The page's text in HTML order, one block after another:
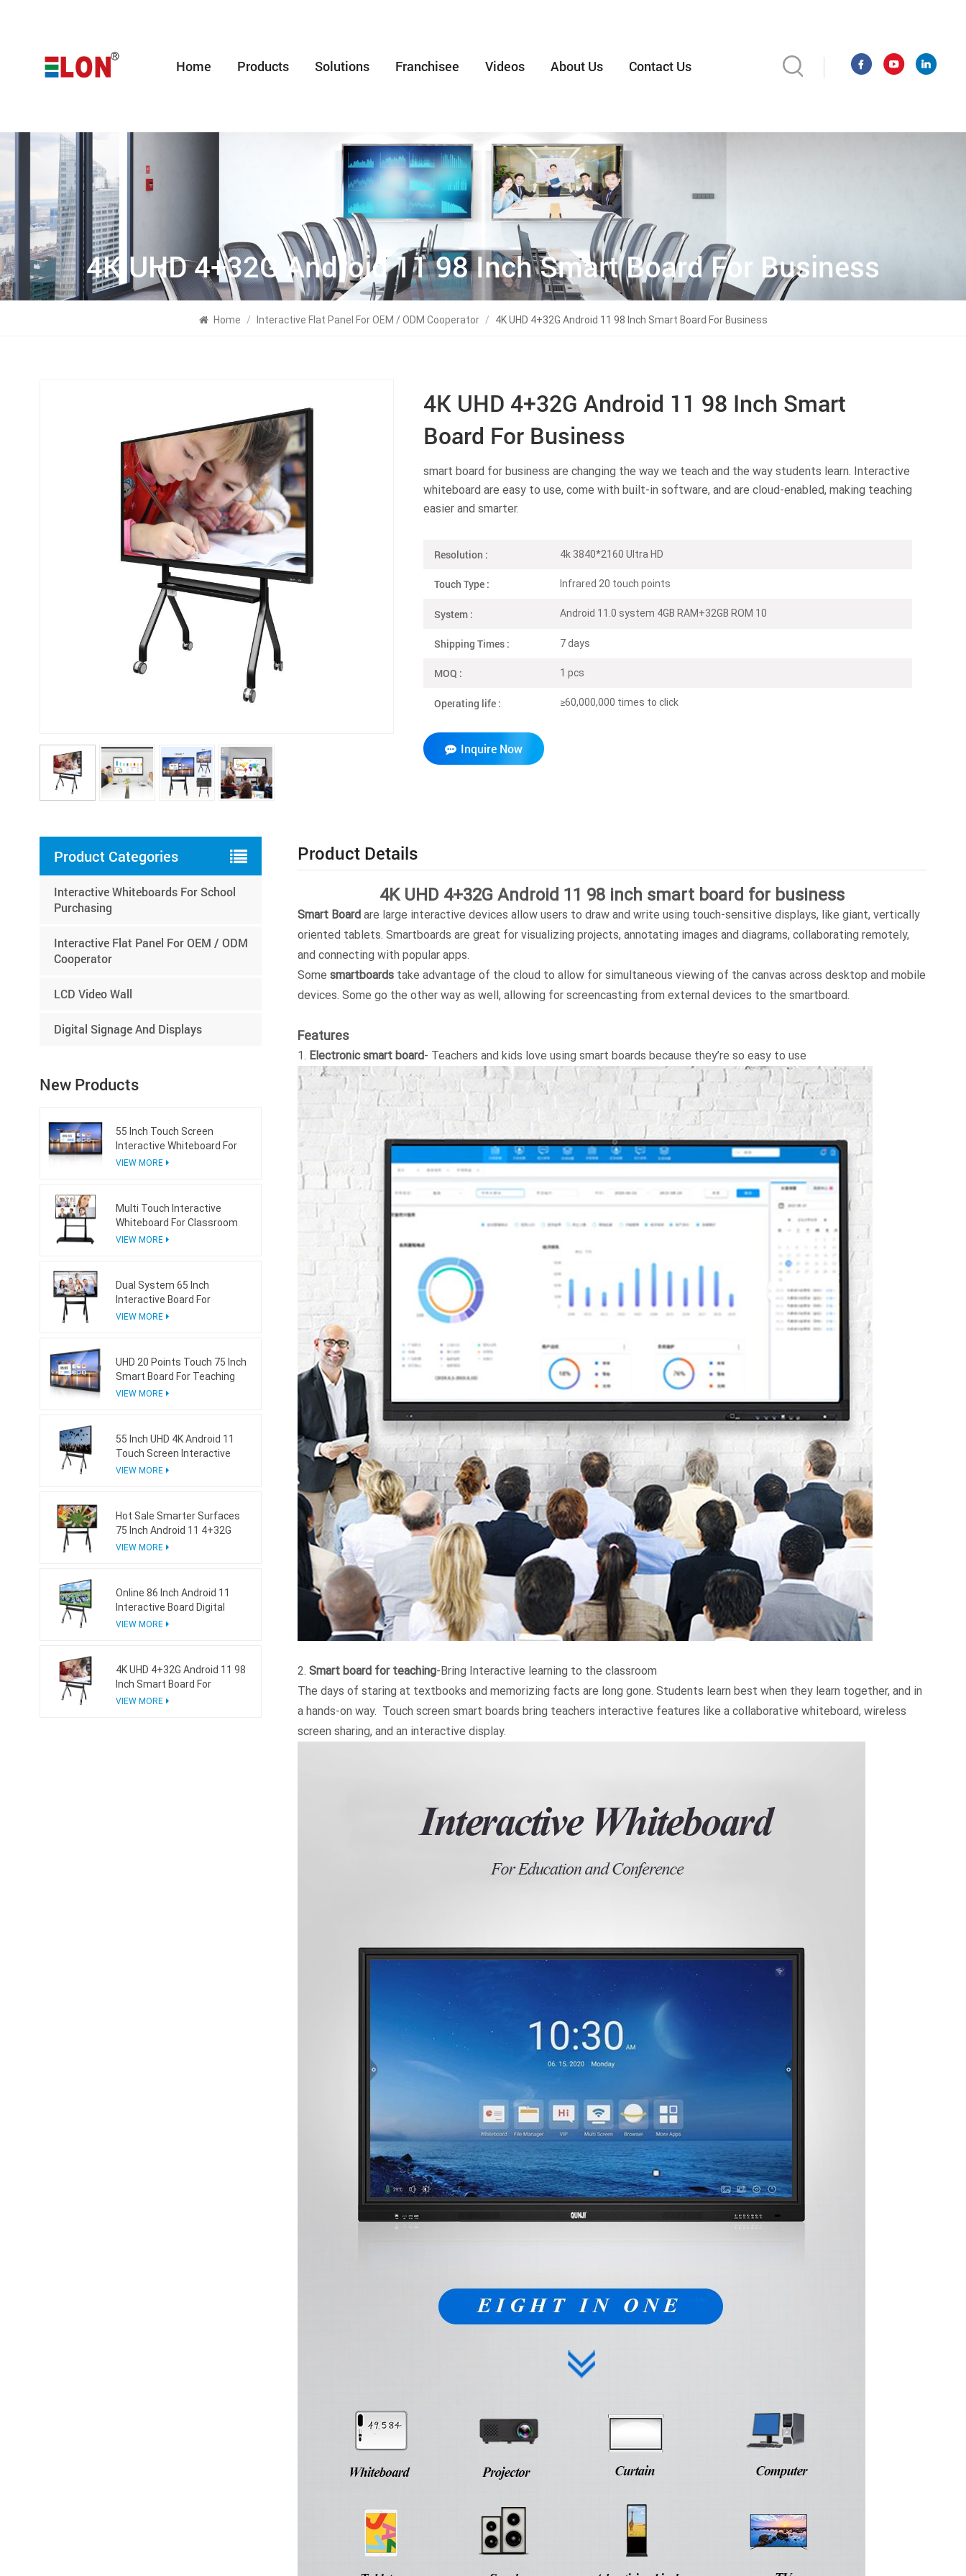
Home Products Solutions Franchisee Videos About Us Contact Us
4K UHD 4+32G Android 11 98 Inch Smart Board For Business
Home / Interactive Flat Panel For OEM / ODM Cooperator / 4K UHD 4+32G Android 11 98 Inch Smart Board For Business
4K UHD 4+32G Android 11 98 Inch Smart
Board For Business
smart board for business are changing the way we teach and the way students learn. Interactive
whiteboard are easy to use, come with built-in software, and are cloud-enabled, making teaching
easier and smarter.
Resolution : 4k 3840*2160 Ultra HD
Touch Type : Infrared 20 touch points
System : Android 11.0 system 4GB RAM+32GB ROM 10
Shipping Times : 7 days
MOQ : 1 pcs
Operating life : ≥60,000,000 times to click
Inquire Now
Product Details
4K UHD 4+32G Android 11 98 inch smart board for business
Smart Boardare large interactive devices allow users to draw and write using touch-sensitive displays, like giant, vertically
oriented tablets. Smartboards are great for visualizing projects, annotating images and diagrams, collaborating remotely,
and connecting with popular apps.
Some smartboardstake advantage of the cloud to allow for simultaneous viewing of the canvas across desktop and mobile
devices. Some go the other way as well, allowing for screencasting from external devices to the smartboard.
Features
1. Electronic smart board- Teachers and kids love using smart boards because they’re so easy to use
2. Smart board for teaching-Bring Interactive learning to the classroom
The days of staring at textbooks and memorizing facts are long gone. Students learn best when they learn together, and in
a hands-on way. Touch screen smart boards bring teachers interactive features like a collaborative whiteboard, wireless
screen sharing, and an interactive display.
Product Categories
Interactive Whiteboards For School
Purchasing
Interactive Flat Panel For OEM / ODM
Cooperator
LCD Video Wall
Digital Signage And Displays
New Products
55 Inch Touch Screen
Interactive Whiteboard For
Conference Room
VIEW MORE
Multi Touch Interactive
Whiteboard For Classroom
VIEW MORE
Dual System 65 Inch
Interactive Board For
Teaching With Mini Ops
VIEW MORE
UHD 20 Points Touch 75 Inch
Smart Board For Teaching
VIEW MORE
55 Inch UHD 4K Android 11
Touch Screen Interactive
Board For School
VIEW MORE
Hot Sale Smarter Surfaces
75 Inch Android 11 4+32G
Interactive Whiteboard
VIEW MORE
Online 86 Inch Android 11
Interactive Board Digital
Whiteboard For Business
VIEW MORE
4K UHD 4+32G Android 11 98
Inch Smart Board For
Business
VIEW MORE